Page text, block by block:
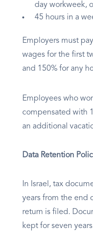
day workweek,
45 hours in a
Employers must
wages for the first
and 150% for any
Employees who
compensated with
an additional
Data Retention
In Israel, tax
years from the end
return is filed.
kept for seven